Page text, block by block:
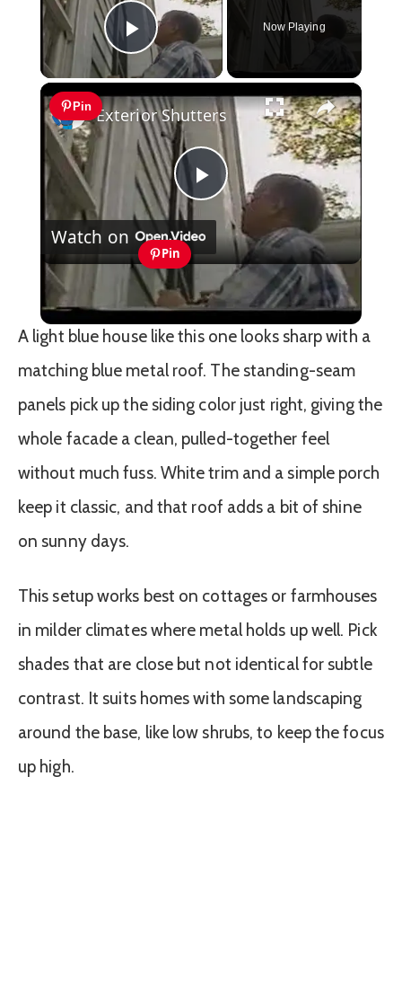
Play Video
Now Playing
×
Pin
Play
Video
Exterior Shutters
Watch on
Pin
Exterior Shutters
A light blue house like this one looks sharp with a
matching blue metal roof. The standing-seam
panels pick up the siding color just right, giving the
whole facade a clean, pulled-together feel
without much fuss. White trim and a simple porch
keep it classic, and that roof adds a bit of shine
on sunny days.
This setup works best on cottages or farmhouses
in milder climates where metal holds up well. Pick
shades that are close but not identical for subtle
contrast. It suits homes with some landscaping
around the base, like low shrubs, to keep the focus
up high.